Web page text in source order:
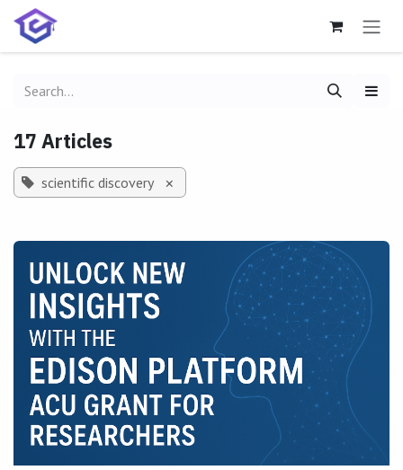
Skip to Content
17 Articles
scientific discovery ×